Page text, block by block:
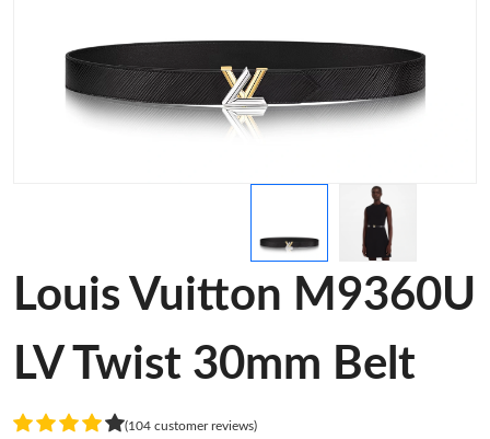
Louis Vuitton M9360U
LV Twist 30mm Belt
(104 customer reviews)